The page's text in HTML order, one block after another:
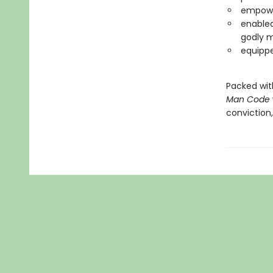
godly
Packed
Man Code